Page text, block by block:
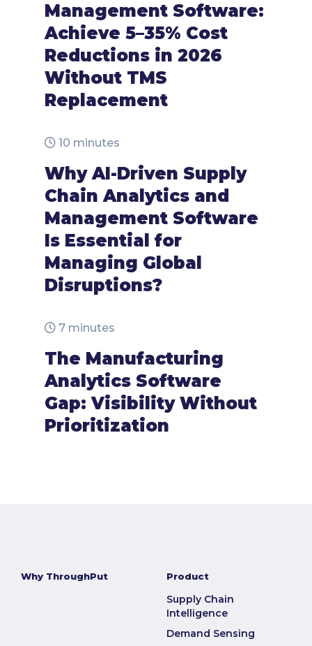
Management Software:
Achieve 5–35% Cost
Reductions in 2026
Without TMS
Replacement
10 minutes
Why AI-Driven Supply
Chain Analytics and
Management Software
Is Essential for
Managing Global
Disruptions?
7 minutes
The Manufacturing
Analytics Software
Gap: Visibility Without
Prioritization
Why ThroughPut Product
Supply Chain
Intelligence
Demand Sensing